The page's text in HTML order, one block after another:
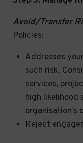
Avoid/Transfer
Policies:
Addresses
such risk.
services,
high likelihood
organisation’s
Reject